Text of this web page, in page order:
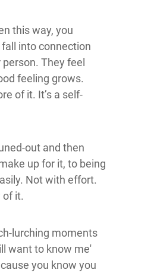
this way, you
into connection
They feel
feeling grows.
of it. It’s a self-
out and then
up for it, to being
Not with effort.
of it.
lurching moments
want to know me'
you know you